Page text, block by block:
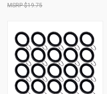
$19.75